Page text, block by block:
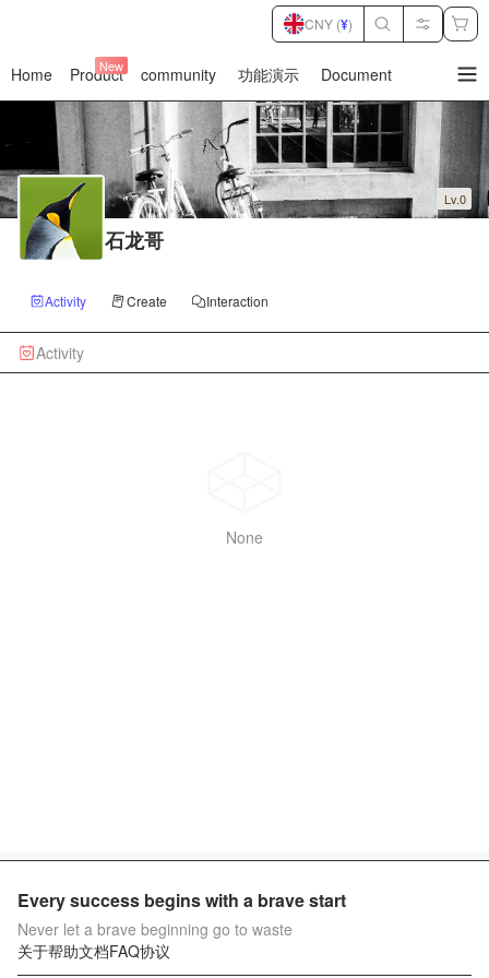
Home Product
New community 功能演示 Document
CNY (¥)
Lv.0
石龙哥
Activity Create Interaction
Activity
None
Every success begins with a brave start
Never let a brave beginning go to waste
关于帮助文档FAQ协议